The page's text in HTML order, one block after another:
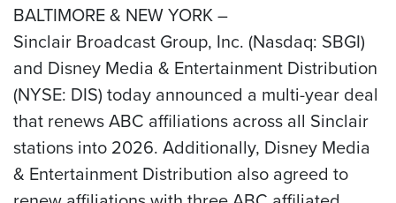
BALTIMORE & NEW YORK –
Sinclair Broadcast Group, Inc. (Nasdaq: SBGI)
and Disney Media & Entertainment Distribution
(NYSE: DIS) today announced a multi-year deal
that renews ABC affiliations across all Sinclair
stations into 2026. Additionally, Disney Media
& Entertainment Distribution also agreed to